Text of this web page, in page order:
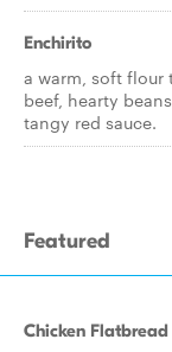
Enchirito
a warm, soft flour
beef, hearty
tangy red sauce.
Featured
Chicken